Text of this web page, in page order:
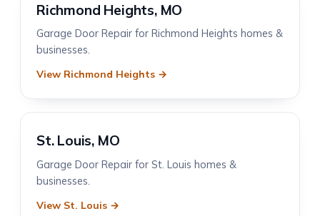
Richmond Heights, MO
Garage Door Repair for Richmond Heights homes &
businesses.
View Richmond Heights →
St. Louis, MO
Garage Door Repair for St. Louis homes &
businesses.
View St. Louis →